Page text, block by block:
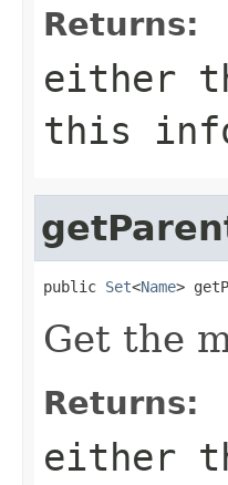
Returns:
either
this
public Set<Name>
Get the
Returns:
either